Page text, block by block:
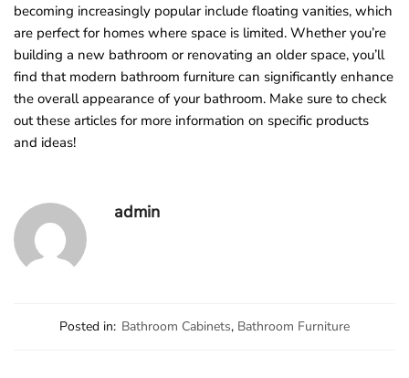
becoming increasingly popular include floating vanities, which
are perfect for homes where space is limited. Whether you’re
building a new bathroom or renovating an older space, you’ll
find that modern bathroom furniture can significantly enhance
the overall appearance of your bathroom. Make sure to check
out these articles for more information on specific products
and ideas!
admin
Posted in: Bathroom Cabinets, Bathroom Furniture